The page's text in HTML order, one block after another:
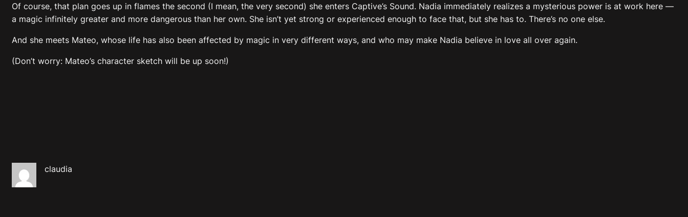
Of course, that plan goes up in flames the second (I mean, the very second) she enters Captive’s Sound. Nadia immediately realizes a mysterious power is at work here —
a magic infinitely greater and more dangerous than her own. She isn’t yet strong or experienced enough to face that, but she has to. There’s no one else.
And she meets Mateo, whose life has also been affected by magic in very different ways, and who may make Nadia believe in love all over again.
(Don’t worry: Mateo’s character sketch will be up soon!)
claudia